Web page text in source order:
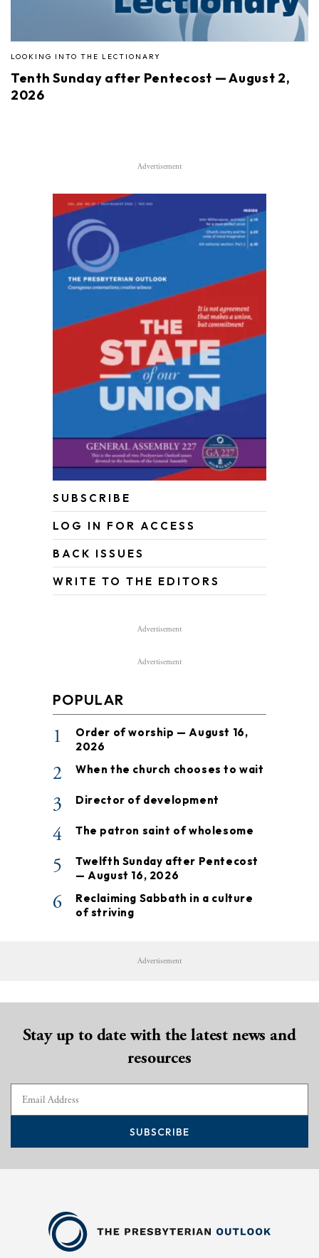
LOOKING INTO THE LECTIONARY
Tenth Sunday after Pentecost — August 2,
2026
Advertisement
SUBSCRIBE
LOG IN FOR ACCESS
BACK ISSUES
WRITE TO THE EDITORS
Advertisement
Advertisement
POPULAR
1
Order of worship — August 16,
2026
2 When the church chooses to wait
3 Director of development
4 The patron saint of wholesome
5
Twelfth Sunday after Pentecost
— August 16, 2026
6
Reclaiming Sabbath in a culture
of striving
Advertisement
Stay up to date with the latest news and
resources
SUBSCRIBE